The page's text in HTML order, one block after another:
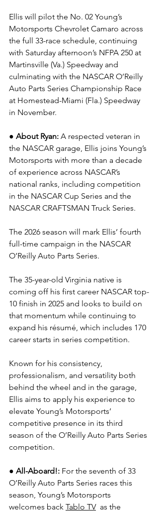
Ellis will pilot the No. 02 Young’s
Motorsports Chevrolet Camaro across
the full 33-race schedule, continuing
with Saturday afternoon’s NFPA 250 at
Martinsville (Va.) Speedway and
culminating with the NASCAR O’Reilly
Auto Parts Series Championship Race
at Homestead-Miami (Fla.) Speedway
in November.
● About Ryan: A respected veteran in
the NASCAR garage, Ellis joins Young’s
Motorsports with more than a decade
of experience across NASCAR’s
national ranks, including competition
in the NASCAR Cup Series and the
NASCAR CRAFTSMAN Truck Series.
The 2026 season will mark Ellis’ fourth
full-time campaign in the NASCAR
O’Reilly Auto Parts Series.
The 35-year-old Virginia native is
coming off his first career NASCAR top-
10 finish in 2025 and looks to build on
that momentum while continuing to
expand his résumé, which includes 170
career starts in series competition.
Known for his consistency,
professionalism, and versatility both
behind the wheel and in the garage,
Ellis aims to apply his experience to
elevate Young’s Motorsports’
competitive presence in its third
season of the O’Reilly Auto Parts Series
competition.
● All-Aboard!: For the seventh of 33
O’Reilly Auto Parts Series races this
season, Young’s Motorsports
welcomes back Tablo TV as the